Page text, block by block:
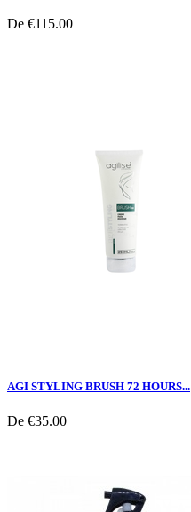
De €115.00
AGI STYLING BRUSH 72 HOURS...
De €35.00